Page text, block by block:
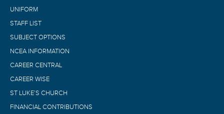
UNIFORM
STAFF LIST
SUBJECT OPTIONS
NCEA INFORMATION
CAREER CENTRAL
CAREER WISE
ST LUKE’S CHURCH
FINANCIAL CONTRIBUTIONS